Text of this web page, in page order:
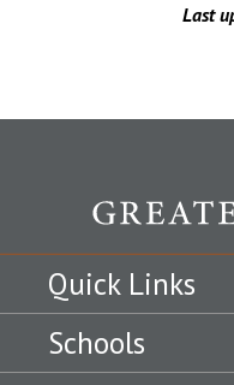
Last
Quick Links
Schools